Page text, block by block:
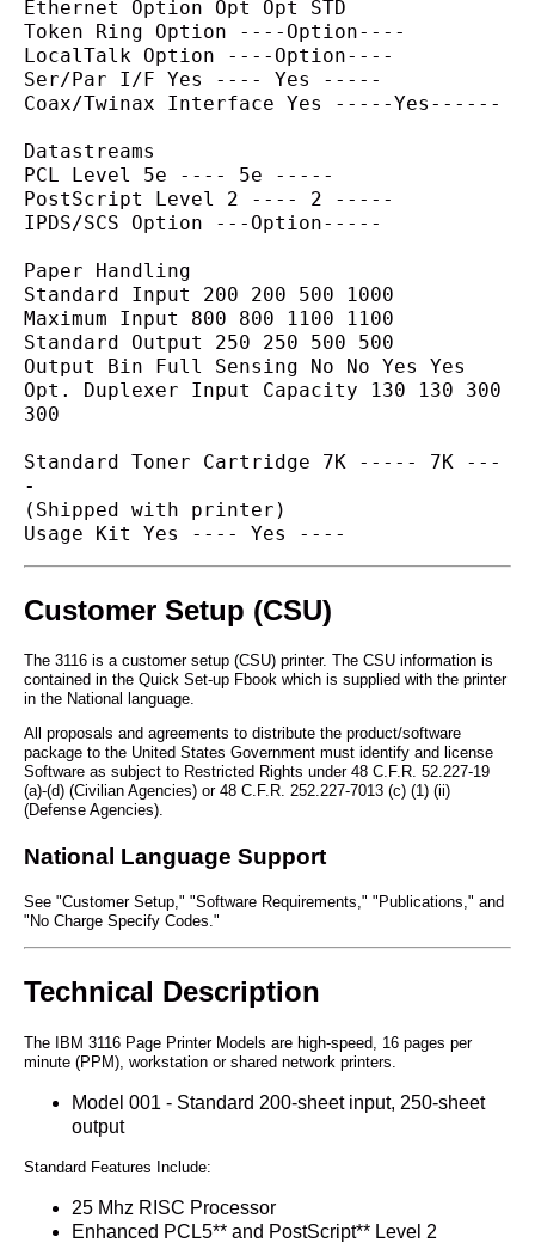
Ethernet Option Opt Opt STD
Token Ring Option ----Option----
LocalTalk Option ----Option----
Ser/Par I/F Yes ---- Yes -----
Coax/Twinax Interface Yes -----Yes------
Datastreams
PCL Level 5e ---- 5e -----
PostScript Level 2 ---- 2 -----
IPDS/SCS Option ---Option-----
Paper Handling
Standard Input 200 200 500 1000
Maximum Input 800 800 1100 1100
Standard Output 250 250 500 500
Output Bin Full Sensing No No Yes Yes
Opt. Duplexer Input Capacity 130 130 300
300
Standard Toner Cartridge 7K ----- 7K ---
-
(Shipped with printer)
Usage Kit Yes ---- Yes ----
Customer Setup (CSU)
The 3116 is a customer setup (CSU) printer. The CSU information is
contained in the Quick Set-up Fbook which is supplied with the printer
in the National language.
All proposals and agreements to distribute the product/software
package to the United States Government must identify and license
Software as subject to Restricted Rights under 48 C.F.R. 52.227-19
(a)-(d) (Civilian Agencies) or 48 C.F.R. 252.227-7013 (c) (1) (ii)
(Defense Agencies).
National Language Support
See "Customer Setup," "Software Requirements," "Publications," and
"No Charge Specify Codes."
Technical Description
The IBM 3116 Page Printer Models are high-speed, 16 pages per
minute (PPM), workstation or shared network printers.
Model 001 - Standard 200-sheet input, 250-sheet
output
Standard Features Include:
25 Mhz RISC Processor
Enhanced PCL5** and PostScript** Level 2